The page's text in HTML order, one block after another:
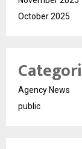
October 2025
Agency News
public